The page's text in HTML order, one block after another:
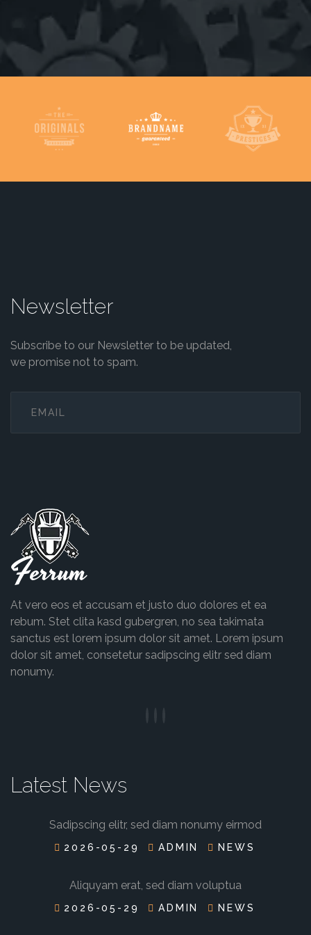
Newsletter
Subscribe to our Newsletter to be updated,
we promise not to spam.
Ferrum
At vero eos et accusam et justo duo dolores et ea
rebum. Stet clita kasd gubergren, no sea takimata
sanctus est lorem ipsum dolor sit amet. Lorem ipsum
dolor sit amet, consetetur sadipscing elitr sed diam
nonumy.
Latest News
Sadipscing elitr, sed diam nonumy eirmod
2026-05-29 ADMIN NEWS
Aliquyam erat, sed diam voluptua
2026-05-29 ADMIN NEWS